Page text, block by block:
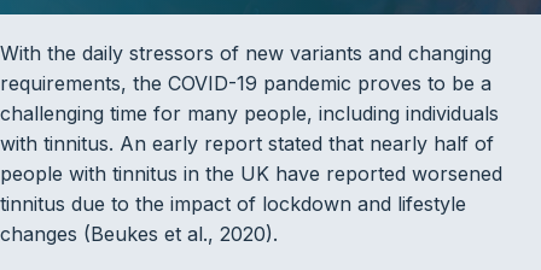
With the daily stressors of new variants and changing
requirements, the COVID-19 pandemic proves to be a
challenging time for many people, including individuals
with tinnitus. An early report stated that nearly half of
people with tinnitus in the UK have reported worsened
tinnitus due to the impact of lockdown and lifestyle
changes (Beukes et al., 2020).